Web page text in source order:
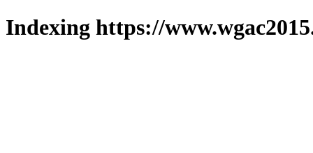
Indexing https://